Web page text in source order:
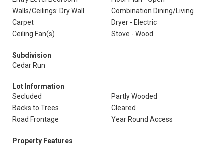
Walls/Ceilings: Dry Wall
Combination Dining/Living
Carpet
Dryer - Electric
Ceiling Fan(s)
Stove - Wood
Subdivision
Cedar Run
Lot Information
Secluded
Partly Wooded
Backs to Trees
Cleared
Road Frontage
Year Round Access
Property Features